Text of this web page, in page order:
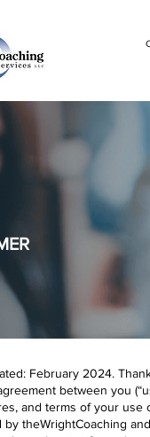
February 2024.
between you
and terms of your use
by theWrightCoaching